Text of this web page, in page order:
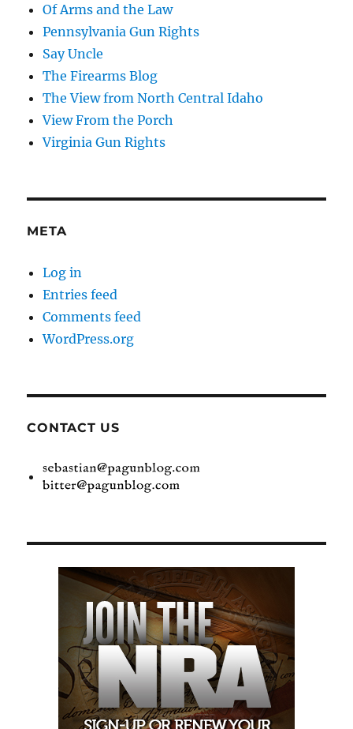
Of Arms and the Law
Pennsylvania Gun Rights
Say Uncle
The Firearms Blog
The View from North Central Idaho
View From the Porch
Virginia Gun Rights
META
Log in
Entries feed
Comments feed
WordPress.org
CONTACT US